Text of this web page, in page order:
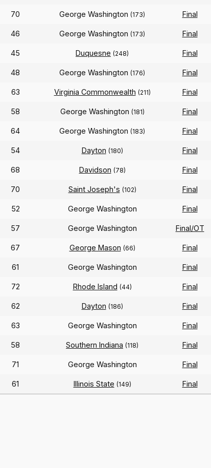
70 George Washington (173) Final
46 George Washington (173) Final
45 Duquesne (248) Final
48 George Washington (176) Final
63 Virginia Commonwealth (211) Final
58 George Washington (181) Final
64 George Washington (183) Final
54 Dayton (180) Final
68 Davidson (78) Final
70 Saint Joseph's (102) Final
52 George Washington Final
57 George Washington Final/OT
67 George Mason (66) Final
61 George Washington Final
72 Rhode Island (44) Final
62 Dayton (186) Final
63 George Washington Final
58 Southern Indiana (118) Final
71 George Washington Final
61 Illinois State (149) Final